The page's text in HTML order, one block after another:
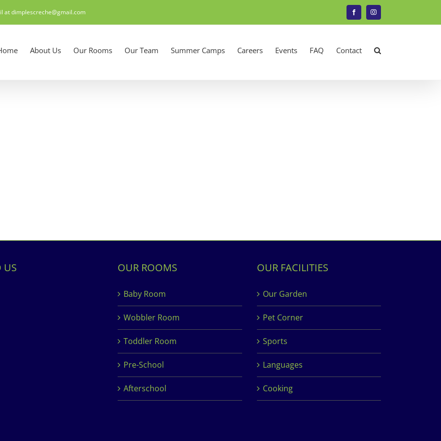
at dimplescreche@gmail.com FacebookInstagram
About Us Our Rooms Our Team Summer Camps Careers Events FAQ Contact
US OUR ROOMS
Baby Room
Wobbler Room
Toddler Room
Pre-School
Afterschool
OUR FACILITIES
Our Garden
Pet Corner
Sports
Languages
Cooking